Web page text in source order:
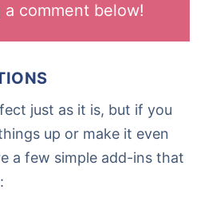
a comment below!
just as it is, but if you
up or make it even
a few simple add-ins that